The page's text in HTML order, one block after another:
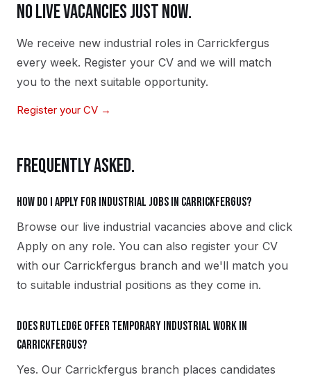
NO LIVE VACANCIES JUST NOW.
We receive new industrial roles in Carrickfergus
every week. Register your CV and we will match
you to the next suitable opportunity.
Register your CV →
FREQUENTLY ASKED.
How do I apply for industrial jobs in Carrickfergus?
Browse our live industrial vacancies above and click
Apply on any role. You can also register your CV
with our Carrickfergus branch and we'll match you
to suitable industrial positions as they come in.
Does Rutledge offer temporary industrial work in
Carrickfergus?
Yes. Our Carrickfergus branch places candidates